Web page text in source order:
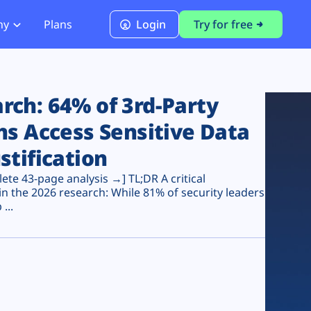
PCI DSS 4.0.1 Compliance
Plans Login Try for free
64% of 3rd-Party
Access Sensitive Data
43-page analysis →] TL;DR A critical
the 2026 research: While 81% of security leaders
...